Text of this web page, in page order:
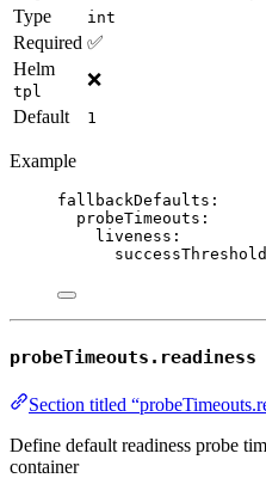
Type int
Required ✅
Helm
tpl
❌
Default
1
Example
fallbackDefaults :
probeTimeouts :
liveness :
successThreshold
probeTimeouts.readiness
Section titled
Define default readiness probe
container